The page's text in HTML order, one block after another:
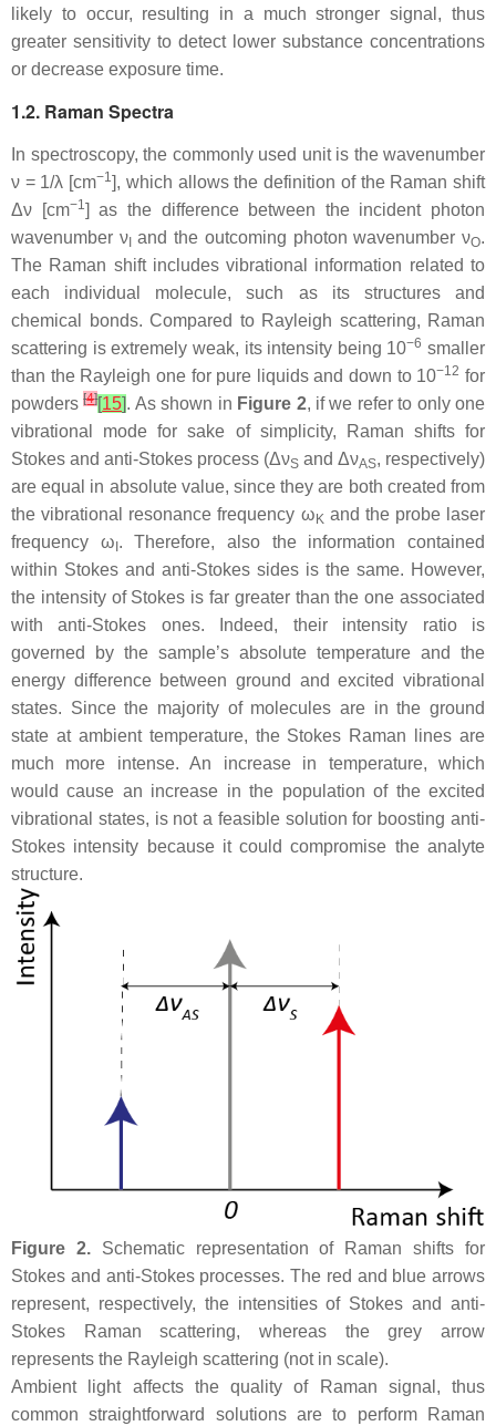
likely to occur, resulting in a much stronger signal, thus
greater sensitivity to detect lower substance concentrations
or decrease exposure time.
1.2. Raman Spectra
In spectroscopy, the commonly used unit is the wavenumber
ν = 1/λ [cm−1], which allows the definition of the Raman shift
Δν [cm−1] as the difference between the incident photon
wavenumber νIand the outcoming photon wavenumber νO.
The Raman shift includes vibrational information related to
each individual molecule, such as its structures and
chemical bonds. Compared to Rayleigh scattering, Raman
scattering is extremely weak, its intensity being 10−6 smaller
than the Rayleigh one for pure liquids and down to 10−12 for
powders[4][15]. As shown in Figure 2, if we refer to only one
vibrational mode for sake of simplicity, Raman shifts for
Stokes and anti-Stokes process (ΔνS and ΔνAS, respectively)
are equal in absolute value, since they are both created from
the vibrational resonance frequency ω K and the probe laser
frequency ω . Therefore, also the information contained
within Stokes and anti-Stokes sides is the same. However,
the intensity of Stokes is far greater than the one associated
with anti-Stokes ones. Indeed, their intensity ratio is
governed by the sample’s absolute temperature and the
energy difference between ground and excited vibrational
states. Since the majority of molecules are in the ground
state at ambient temperature, the Stokes Raman lines are
much more intense. An increase in temperature, which
would cause an increase in the population of the excited
vibrational states, is not a feasible solution for boosting anti-
Stokes intensity because it could compromise the analyte
structure.
Figure 2.Schematic representation of Raman shifts for
Stokes and anti-Stokes processes. The red and blue arrows
represent, respectively, the intensities of Stokes and anti-
Stokes Raman scattering, whereas the grey arrow
represents the Rayleigh scattering (not in scale).
Ambient light affects the quality of Raman signal, thus
common straightforward solutions are to perform Raman